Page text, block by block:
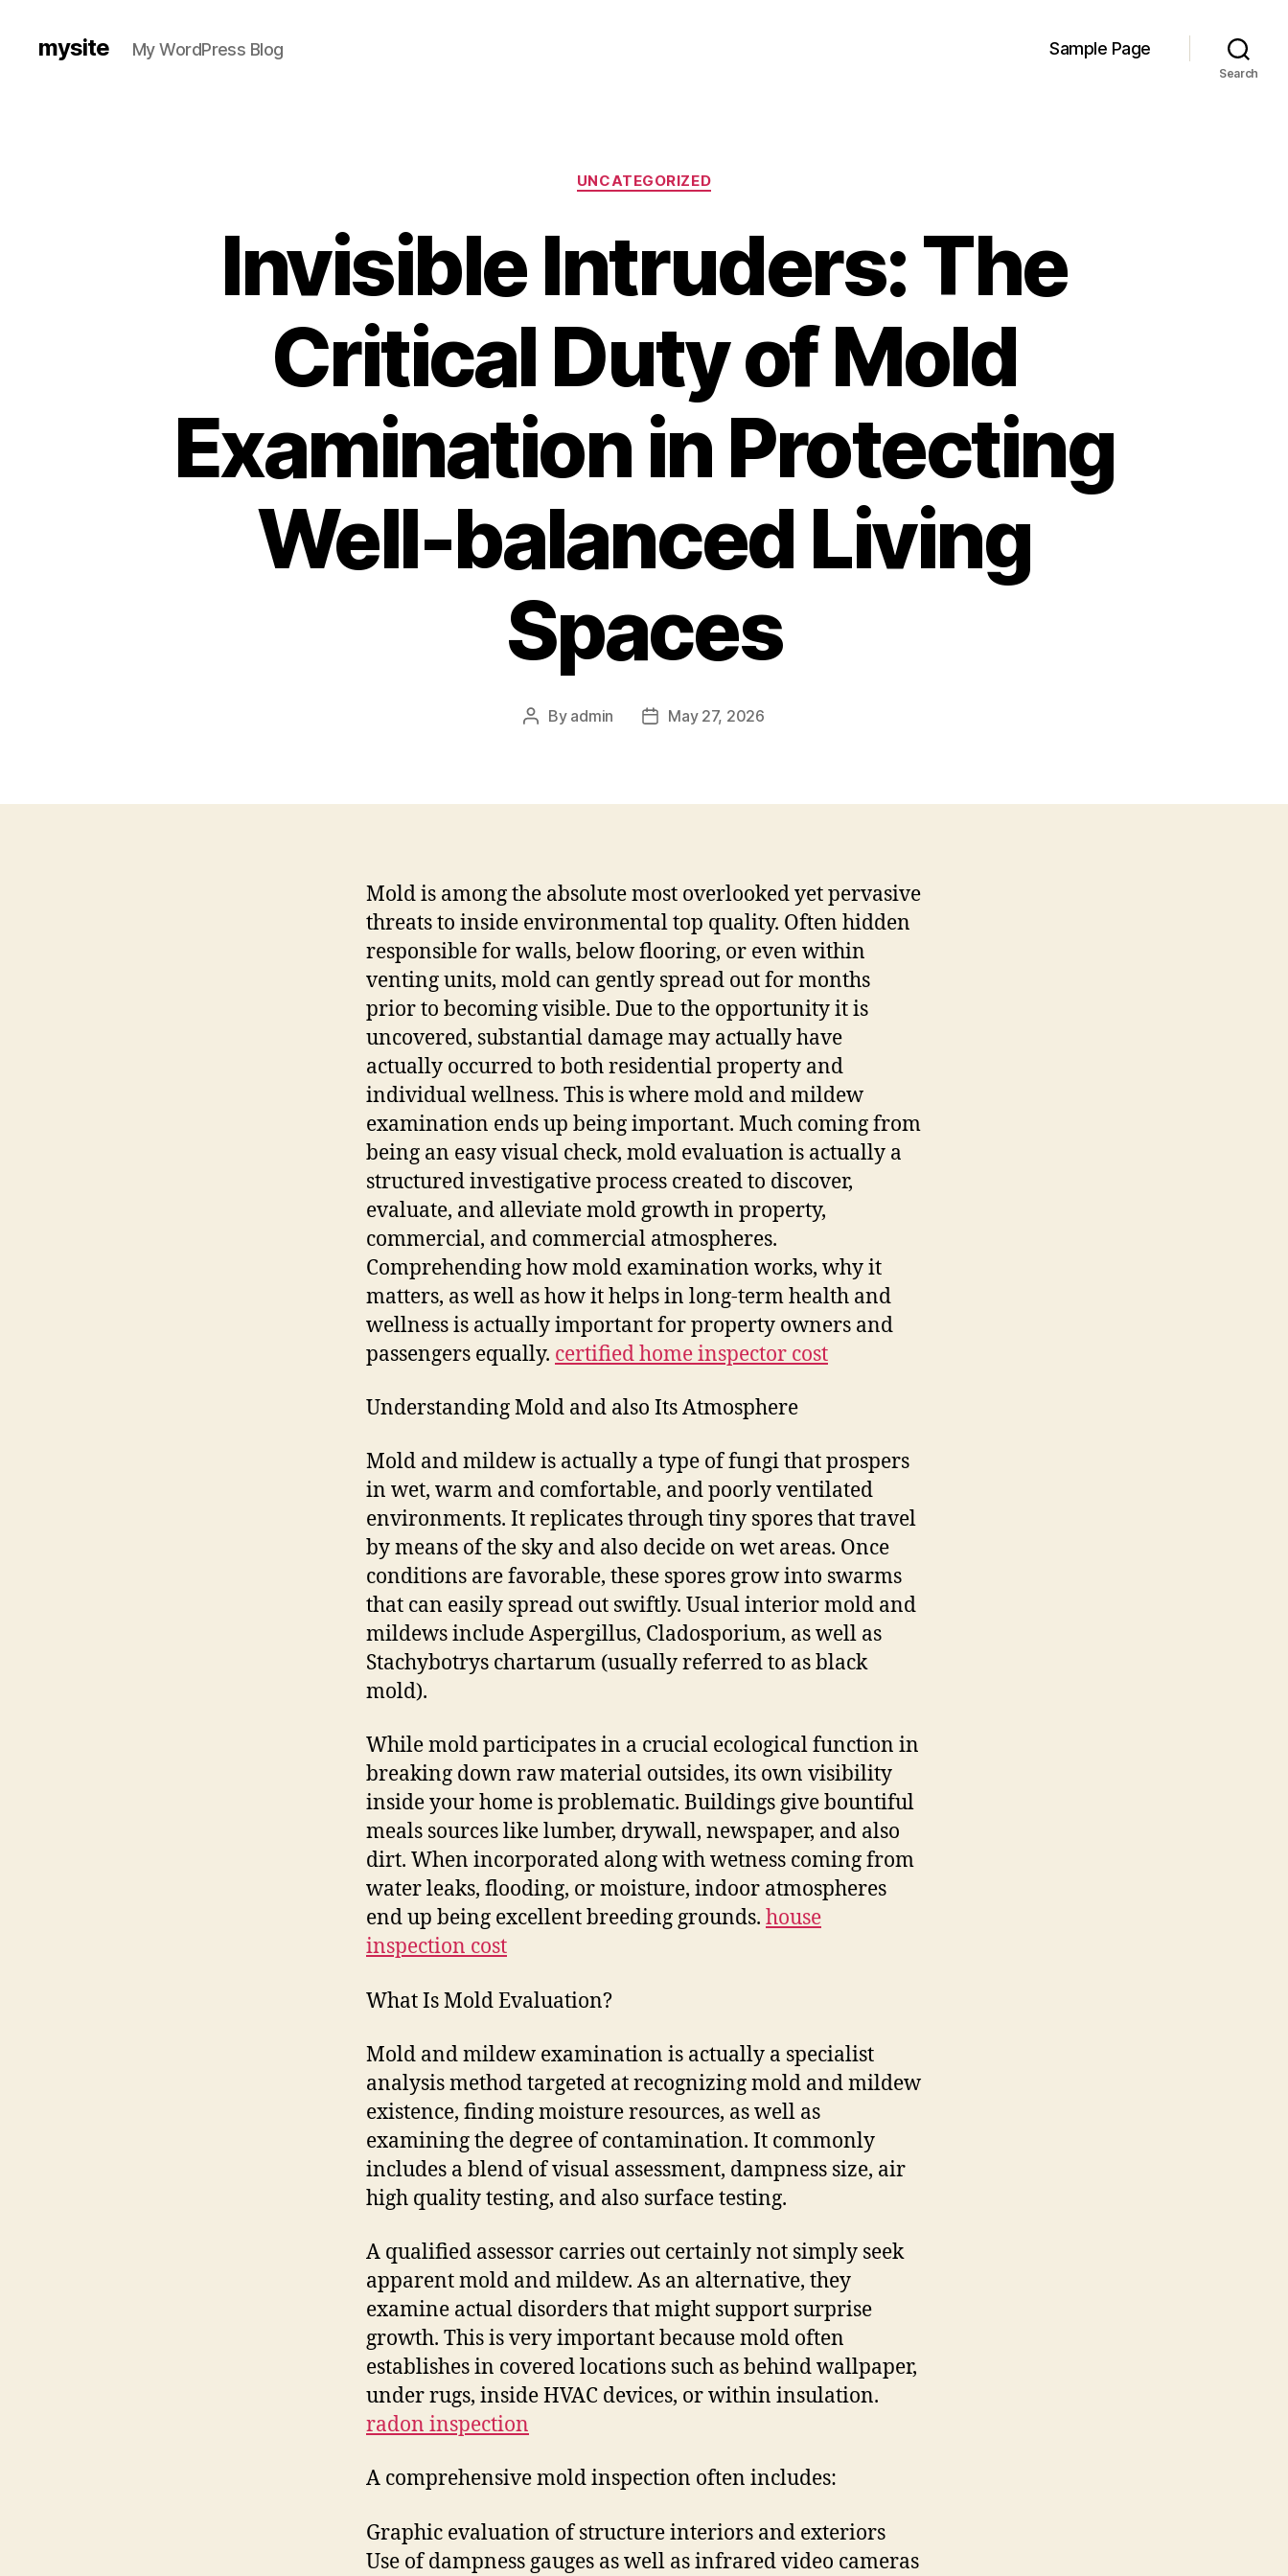
mysite My WordPress Blog Sample Page
Search
Categories
UNCATEGORIZED
Invisible Intruders: The
Critical Duty of Mold
Examination in Protecting
Well-balanced Living
Spaces
Post
By admin
PostMay 27, 2026
Mold is among the absolute most overlooked yet pervasive
threats to inside environmental top quality. Often hidden
responsible for walls, below flooring, or even within
venting units, mold can gently spread out for months
prior to becoming visible. Due to the opportunity it is
uncovered, substantial damage may actually have
actually occurred to both residential property and
individual wellness. This is where mold and mildew
examination ends up being important. Much coming from
being an easy visual check, mold evaluation is actually a
structured investigative process created to discover,
evaluate, and alleviate mold growth in property,
commercial, and commercial atmospheres.
Comprehending how mold examination works, why it
matters, as well as how it helps in long-term health and
wellness is actually important for property owners and
passengers equally. certified home inspector cost
Understanding Mold and also Its Atmosphere
Mold and mildew is actually a type of fungi that prospers
in wet, warm and comfortable, and poorly ventilated
environments. It replicates through tiny spores that travel
by means of the sky and also decide on wet areas. Once
conditions are favorable, these spores grow into swarms
that can easily spread out swiftly. Usual interior mold and
mildews include Aspergillus, Cladosporium, as well as
Stachybotrys chartarum (usually referred to as black
mold).
While mold participates in a crucial ecological function in
breaking down raw material outsides, its own visibility
inside your home is problematic. Buildings give bountiful
meals sources like lumber, drywall, newspaper, and also
dirt. When incorporated along with wetness coming from
water leaks, flooding, or moisture, indoor atmospheres
end up being excellent breeding grounds. house
inspection cost
What Is Mold Evaluation?
Mold and mildew examination is actually a specialist
analysis method targeted at recognizing mold and mildew
existence, finding moisture resources, as well as
examining the degree of contamination. It commonly
includes a blend of visual assessment, dampness size, air
high quality testing, and also surface testing.
A qualified assessor carries out certainly not simply seek
apparent mold and mildew. As an alternative, they
examine actual disorders that might support surprise
growth. This is very important because mold often
establishes in covered locations such as behind wallpaper,
under rugs, inside HVAC devices, or within insulation.
radon inspection
A comprehensive mold inspection often includes:
Graphic evaluation of structure interiors and exteriors
Use of dampness gauges as well as infrared video cameras